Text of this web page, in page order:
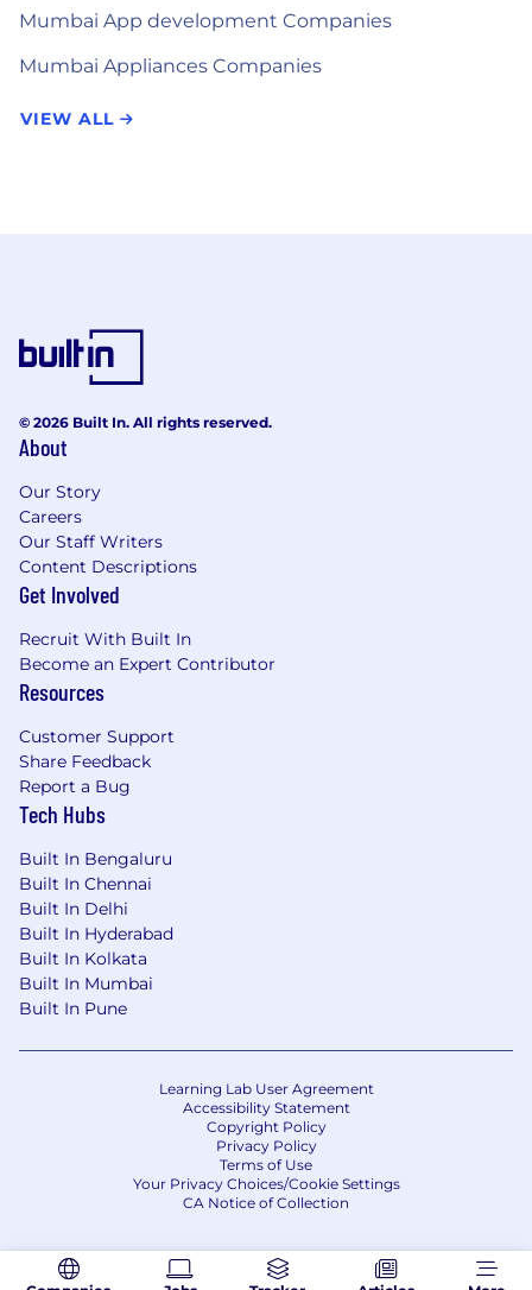
Mumbai App development Companies
Mumbai Appliances Companies
VIEW ALL
© 2026 Built In. All rights reserved.
About
Our Story
Careers
Our Staff Writers
Content Descriptions
Get Involved
Recruit With Built In
Become an Expert Contributor
Resources
Customer Support
Share Feedback
Report a Bug
Tech Hubs
Built In Bengaluru
Built In Chennai
Built In Delhi
Built In Hyderabad
Built In Kolkata
Built In Mumbai
Built In Pune
Learning Lab User Agreement
Accessibility Statement
Copyright Policy
Privacy Policy
Terms of Use
Your Privacy Choices/Cookie Settings
CA Notice of Collection